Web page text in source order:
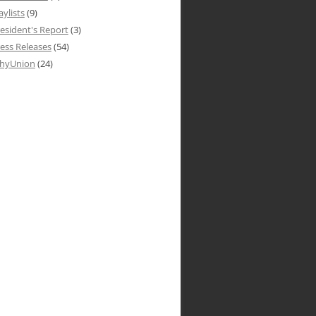
(9)
Report(3)
Releases(54)
(24)